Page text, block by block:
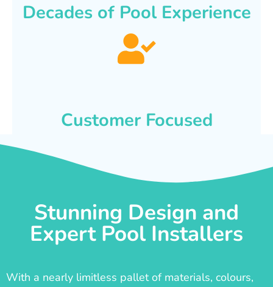
Decades of Pool Experience
Customer Focused
Stunning Design and
Expert Pool Installers
With a nearly limitless pallet of materials, colours,